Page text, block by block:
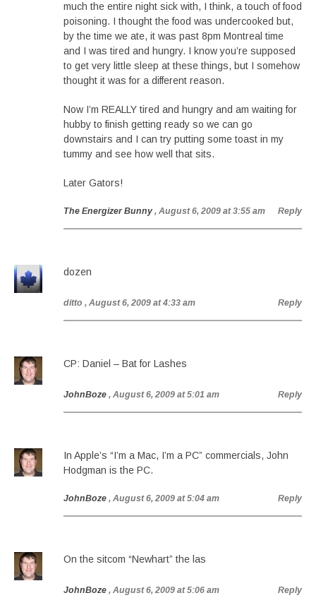
much the entire night sick with, I think, a touch of food
poisoning. I thought the food was undercooked but,
by the time we ate, it was past 8pm Montreal time
and I was tired and hungry. I know you’re supposed
to get very little sleep at these things, but I somehow
thought it was for a different reason.
Now I’m REALLY tired and hungry and am waiting for
hubby to finish getting ready so we can go
downstairs and I can try putting some toast in my
tummy and see how well that sits.
Later Gators!
The Energizer Bunny , August 6, 2009 at 3:55 am Reply
dozen
ditto , August 6, 2009 at 4:33 am Reply
CP: Daniel – Bat for Lashes
JohnBoze , August 6, 2009 at 5:01 am Reply
In Apple’s “I’m a Mac, I’m a PC” commercials, John
Hodgman is the PC.
JohnBoze , August 6, 2009 at 5:04 am Reply
On the sitcom “Newhart” the las
JohnBoze , August 6, 2009 at 5:06 am Reply